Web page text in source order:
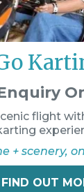
flight
+ scenery,
FIND OUT